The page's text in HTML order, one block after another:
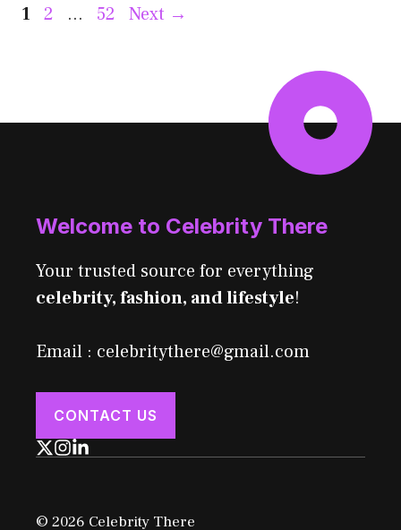
Page
1 Page
2 … Page
52 Next →
Welcome to Celebrity There
Your trusted source for everything
celebrity, fashion, and lifestyle!
Email : celebritythere@gmail.com
CONTACT US
© 2026 Celebrity There